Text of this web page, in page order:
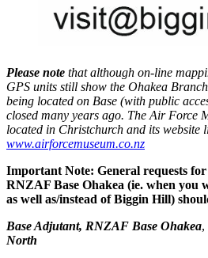
Please note that although on-line
GPS units still show the Ohakea
being located on Base (with public
closed many years ago. The Air Force
located in Christchurch and its website
www.airforcemuseum.co.nz
Important Note: General requests
RNZAF Base Ohakea (ie. when you
as well as/instead of Biggin Hill)
Base Adjutant, RNZAF Base Ohakea,
North